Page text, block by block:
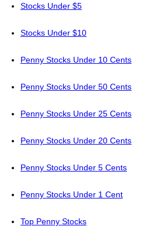
Stocks Under $5
Stocks Under $10
Penny Stocks Under 10 Cents
Penny Stocks Under 50 Cents
Penny Stocks Under 25 Cents
Penny Stocks Under 20 Cents
Penny Stocks Under 5 Cents
Penny Stocks Under 1 Cent
Top Penny Stocks